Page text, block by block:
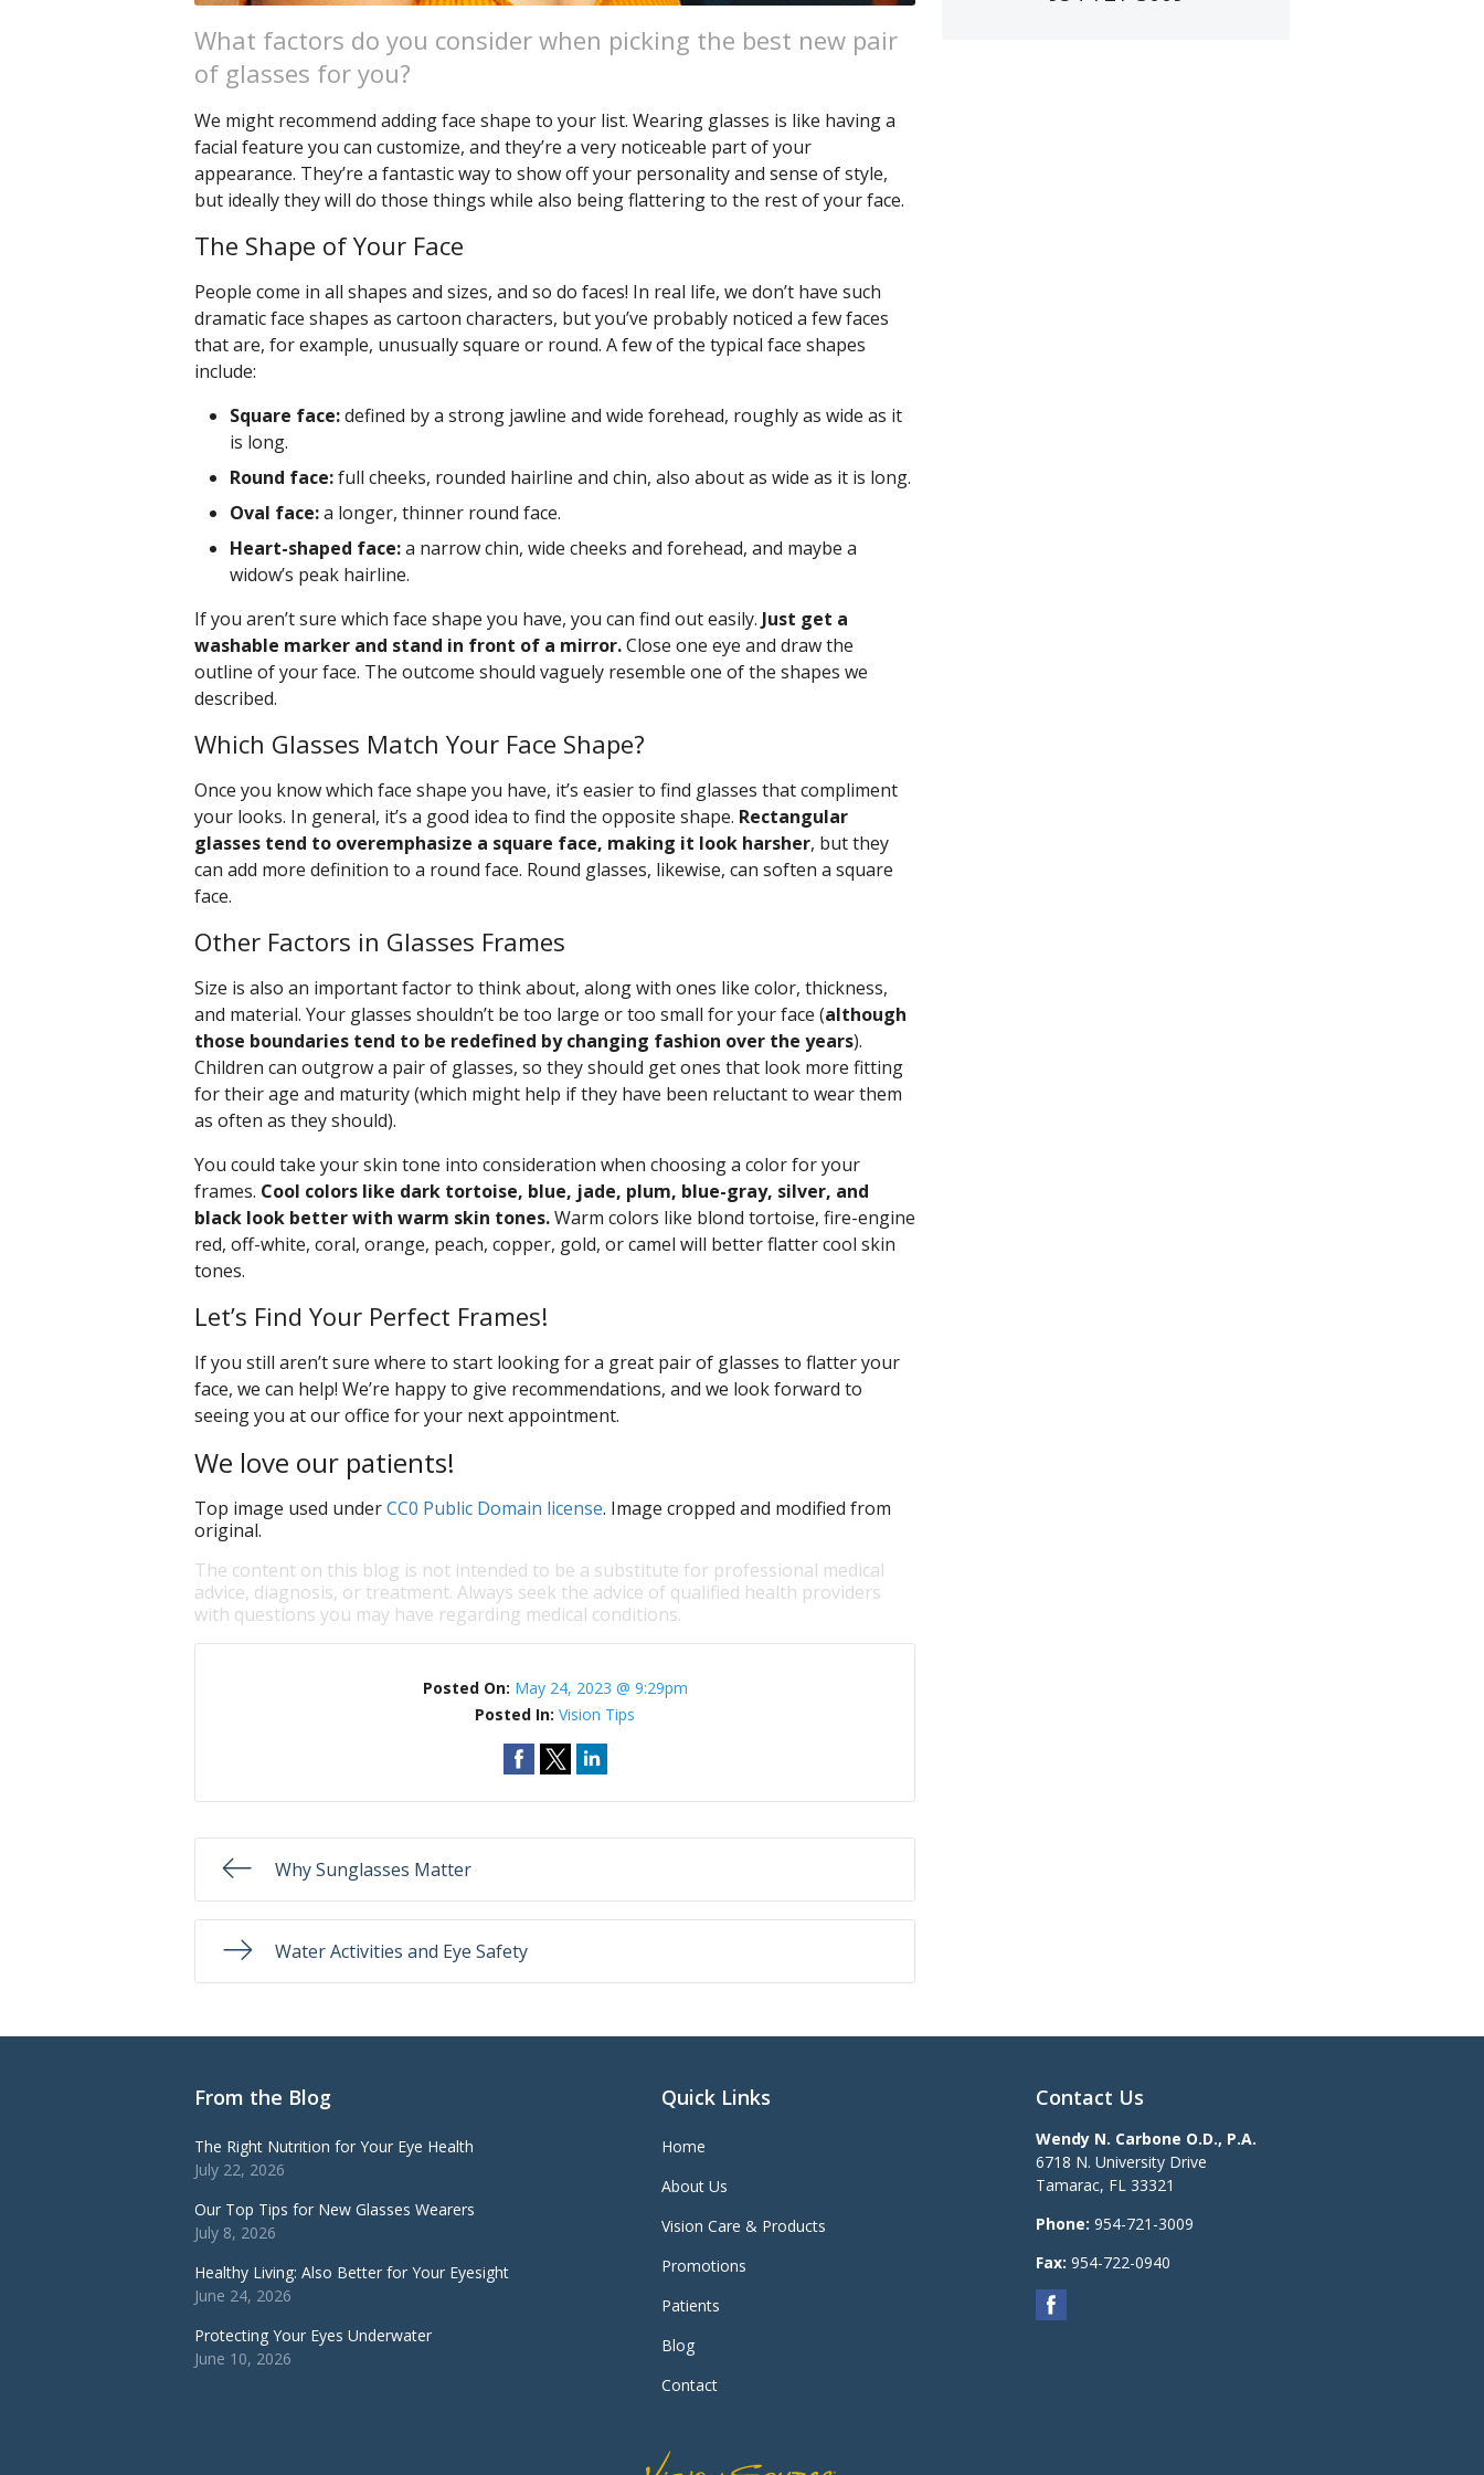
What factors do you consider when picking the best new pair
of glasses for you?
We might recommend adding face shape to your list. Wearing glasses is like having a
facial feature you can customize, and they’re a very noticeable part of your
appearance. They’re a fantastic way to show off your personality and sense of style,
but ideally they will do those things while also being flattering to the rest of your face.
The Shape of Your Face
People come in all shapes and sizes, and so do faces! In real life, we don’t have such
dramatic face shapes as cartoon characters, but you’ve probably noticed a few faces
that are, for example, unusually square or round. A few of the typical face shapes
include:
Square face:defined by a strong jawline and wide forehead, roughly as wide as it
is long.
Round face:full cheeks, rounded hairline and chin, also about as wide as it is long.
Oval face:a longer, thinner round face.
Heart-shaped face:a narrow chin, wide cheeks and forehead, and maybe a
widow’s peak hairline.
If you aren’t sure which face shape you have, you can find out easily. Just get a
washable marker and stand in front of a mirror.Close one eye and draw the
outline of your face. The outcome should vaguely resemble one of the shapes we
described.
Which Glasses Match Your Face Shape?
Once you know which face shape you have, it’s easier to find glasses that compliment
your looks. In general, it’s a good idea to find the opposite shape. Rectangular
glasses tend to overemphasize a square face, making it look harsher, but they
can add more definition to a round face. Round glasses, likewise, can soften a square
face.
Other Factors in Glasses Frames
Size is also an important factor to think about, along with ones like color, thickness,
and material. Your glasses shouldn’t be too large or too small for your face (although
those boundaries tend to be redefined by changing fashion over the years).
Children can outgrow a pair of glasses, so they should get ones that look more fitting
for their age and maturity (which might help if they have been reluctant to wear them
as often as they should).
You could take your skin tone into consideration when choosing a color for your
frames. Cool colors like dark tortoise, blue, jade, plum, blue-gray, silver, and
black look better with warm skin tones.Warm colors like blond tortoise, fire-engine
red, off-white, coral, orange, peach, copper, gold, or camel will better flatter cool skin
tones.
Let’s Find Your Perfect Frames!
If you still aren’t sure where to start looking for a great pair of glasses to flatter your
face, we can help! We’re happy to give recommendations, and we look forward to
seeing you at our office for your next appointment.
We love our patients!
Top image used underCC0 Public Domain license. Image cropped and modified from
original.
The content on this blog is not intended to be a substitute for professional medical
advice, diagnosis, or treatment. Always seek the advice of qualified health providers
with questions you may have regarding medical conditions.
Posted On: May 24, 2023 @ 9:29pm
Posted In:Vision Tips
Why Sunglasses Matter
Water Activities and Eye Safety
From the Blog
The Right Nutrition for Your Eye Health
July 22, 2026
Our Top Tips for New Glasses Wearers
July 8, 2026
Healthy Living: Also Better for Your Eyesight
June 24, 2026
Protecting Your Eyes Underwater
June 10, 2026
Quick Links
Home
About Us
Vision Care & Products
Promotions
Patients
Blog
Contact
Contact Us
Wendy N. Carbone O.D., P.A.
6718 N. University Drive
Tamarac, FL 33321
Phone: 954-721-3009
Fax: 954-722-0940